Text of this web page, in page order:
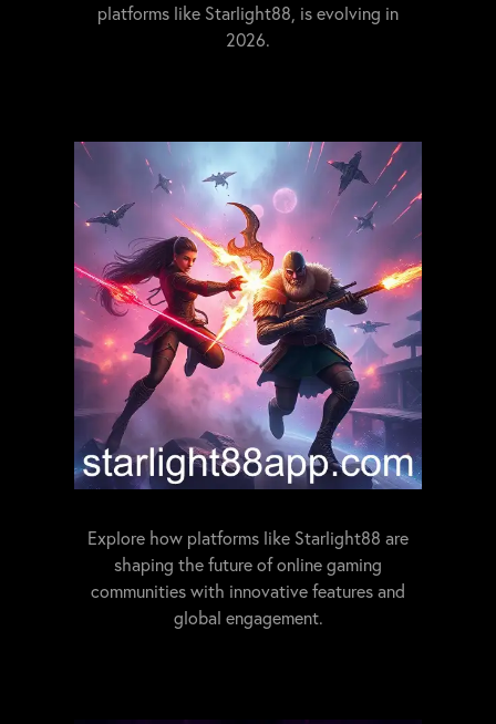
platforms like Starlight88, is evolving in
2026.
Explore how platforms like Starlight88 are
shaping the future of online gaming
communities with innovative features and
global engagement.